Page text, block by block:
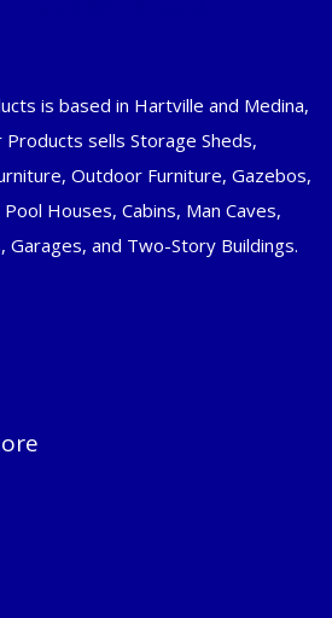
is based in Hartville and Medina,
sells Storage Sheds,
Outdoor Furniture, Gazebos,
Houses, Cabins, Man Caves,
Garages, and Two-Story Buildings.